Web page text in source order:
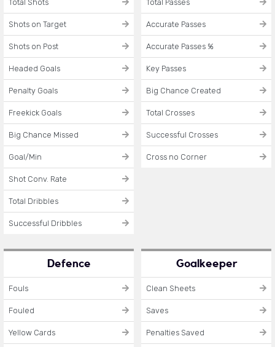
Total Shots
Shots on Target
Shots on Post
Headed Goals
Penalty Goals
Freekick Goals
Big Chance Missed
Goal/Min
Shot Conv. Rate
Total Dribbles
Successful Dribbles
Total Passes
Accurate Passes
Accurate Passes %
Key Passes
Big Chance Created
Total Crosses
Successful Crosses
Cross no Corner
Defence
Fouls
Fouled
Yellow Cards
Goalkeeper
Clean Sheets
Saves
Penalties Saved